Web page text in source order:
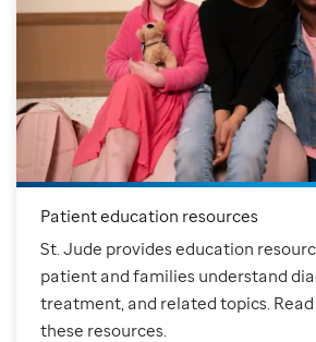
Patient education resources
St. Jude provides education
patient and families understand
treatment, and related topics.
these resources.